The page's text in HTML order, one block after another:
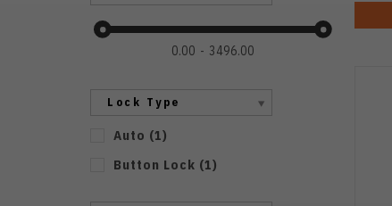
0.00 3496.00
Lock Type
Auto (1)
Button Lock (1)